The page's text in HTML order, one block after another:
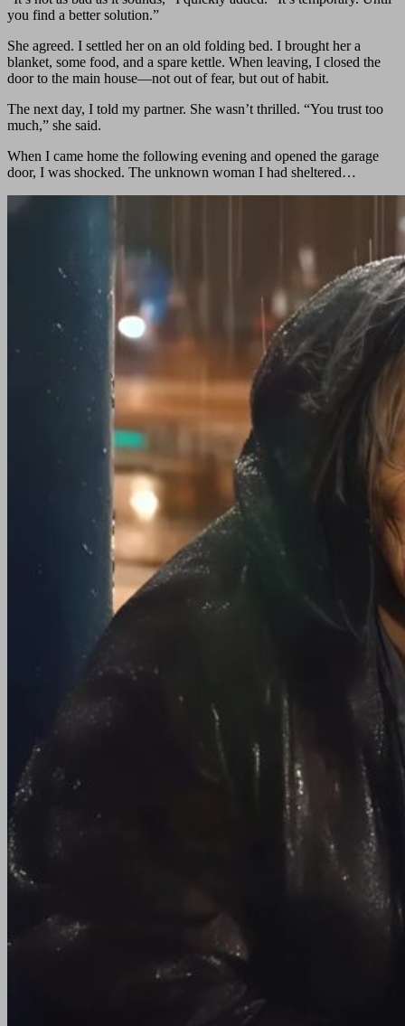
you find a better solution.”
She agreed. I settled her on an old folding bed. I brought her a
blanket, some food, and a spare kettle. When leaving, I closed the
door to the main house—not out of fear, but out of habit.
The next day, I told my partner. She wasn’t thrilled. “You trust too
much,” she said.
When I came home the following evening and opened the garage
door, I was shocked. The unknown woman I had sheltered…